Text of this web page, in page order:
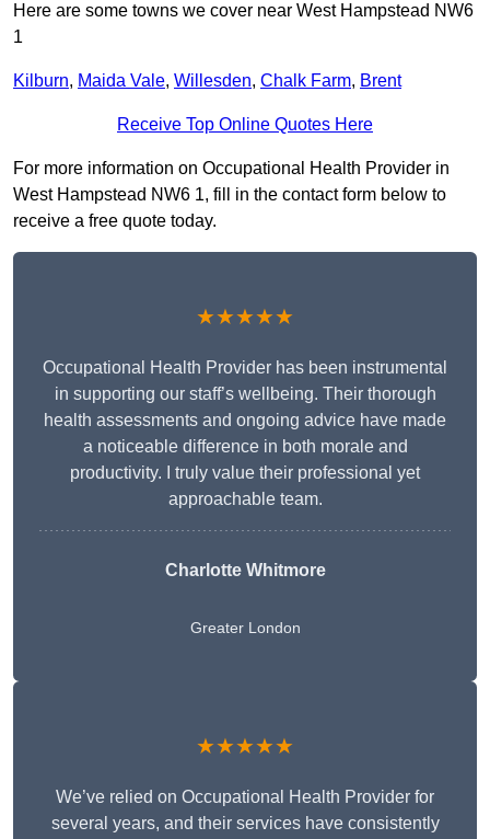
Here are some towns we cover near West Hampstead NW6
1
Kilburn, Maida Vale, Willesden, Chalk Farm, Brent
Receive Top Online Quotes Here
For more information on Occupational Health Provider in
West Hampstead NW6 1, fill in the contact form below to
receive a free quote today.
★★★★★
Occupational Health Provider has been instrumental
in supporting our staff’s wellbeing. Their thorough
health assessments and ongoing advice have made
a noticeable difference in both morale and
productivity. I truly value their professional yet
approachable team.
Charlotte Whitmore
Greater London
★★★★★
We’ve relied on Occupational Health Provider for
several years, and their services have consistently